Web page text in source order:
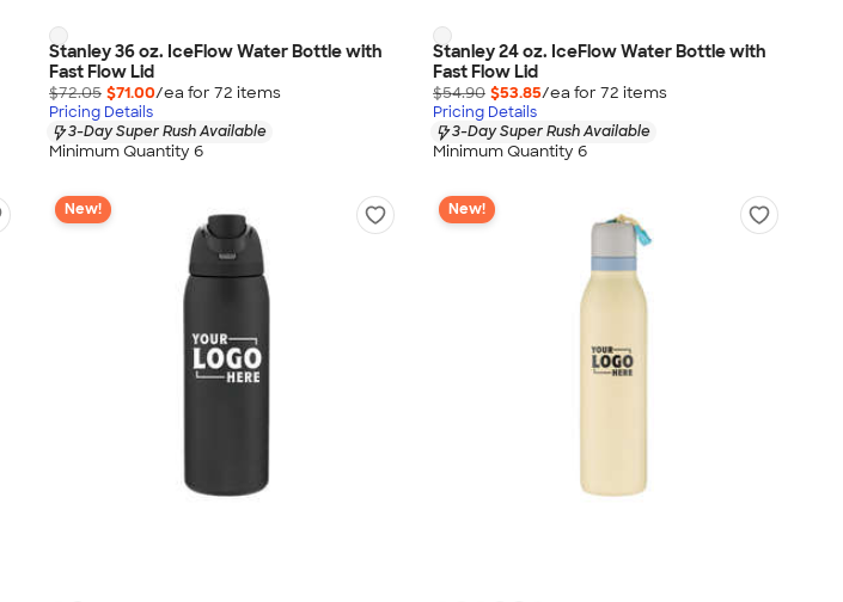
Stanley 36 oz. IceFlow Water Bottle with
Fast Flow Lid
$72.05 $71.00/ea for 72 items
Pricing Details
3-Day Super Rush Available
Minimum Quantity 6
Stanley 24 oz. IceFlow Water Bottle with
Fast Flow Lid
$54.90 $53.85/ea for 72 items
Pricing Details
3-Day Super Rush Available
Minimum Quantity 6
New! New!